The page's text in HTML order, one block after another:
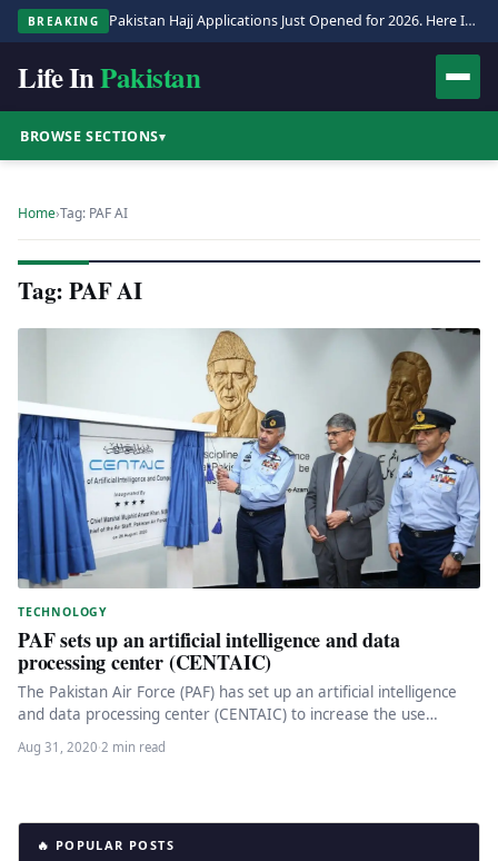
BREAKING Pakistan Hajj Applications Just Opened for 2026. Here Is the Full Process.
Life InPakistan
BROWSE SECTIONS▾
Home›Tag: PAF AI
Tag: PAF AI
TECHNOLOGY
PAF sets up an artificial intelligence and data
processing center (CENTAIC)
The Pakistan Air Force (PAF) has set up an artificial intelligence
and data processing center (CENTAIC) to increase the use…
Aug 31, 2020·2 min read
🔥 POPULAR POSTS